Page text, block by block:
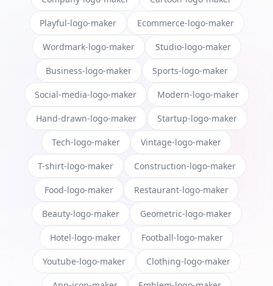
Playful-logo-maker Ecommerce-logo-maker
Wordmark-logo-maker Studio-logo-maker
Business-logo-maker Sports-logo-maker
Social-media-logo-maker Modern-logo-maker
Hand-drawn-logo-maker Startup-logo-maker
Tech-logo-maker Vintage-logo-maker
T-shirt-logo-maker Construction-logo-maker
Food-logo-maker Restaurant-logo-maker
Beauty-logo-maker Geometric-logo-maker
Hotel-logo-maker Football-logo-maker
Youtube-logo-maker Clothing-logo-maker